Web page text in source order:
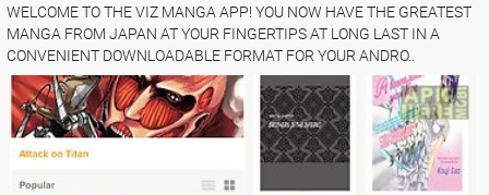
WELCOME TO THE VIZ MANGA APP! YOU NOW HAVE THE GREATEST
MANGA FROM JAPAN AT YOUR FINGERTIPS AT LONG LAST IN A
CONVENIENT DOWNLOADABLE FORMAT FOR YOUR ANDRO..